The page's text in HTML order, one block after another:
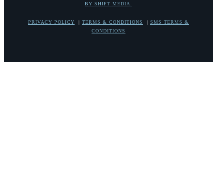
BY SHIFT MEDIA.
PRIVACY POLICY | TERMS & CONDITIONS | SMS TERMS &
CONDITIONS